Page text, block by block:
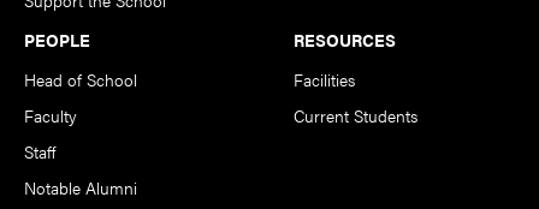
PEOPLE
Head of School
Faculty
Staff
Notable Alumni
RESOURCES
Facilities
Current Students